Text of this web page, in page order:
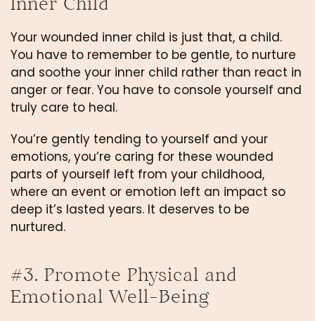
Your wounded inner child is just that, a child.
You have to remember to be gentle, to nurture
and soothe your inner child rather than react in
anger or fear. You have to console yourself and
truly care to heal.
You’re gently tending to yourself and your
emotions, you’re caring for these wounded
parts of yourself left from your childhood,
where an event or emotion left an impact so
deep it’s lasted years. It deserves to be
nurtured.
#3. Promote Physical and
Emotional Well-Being